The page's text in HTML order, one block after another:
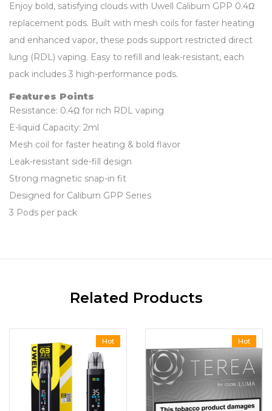
Enjoy bold, satisfying clouds with Uwell Caliburn GPP 0.4Ω
replacement pods. Built with mesh coils for faster heating
and enhanced vapor, these pods support restricted direct
lung (RDL) vaping. Easy to refill and leak-resistant, each
pack includes 3 high-performance pods.
Features Points
Resistance: 0.4Ω for rich RDL vaping
E-liquid Capacity: 2ml
Mesh coil for faster heating & bold flavor
Leak-resistant side-fill design
Strong magnetic snap-in fit
Designed for Caliburn GPP Series
3 Pods per pack
Related Products
Hot Hot